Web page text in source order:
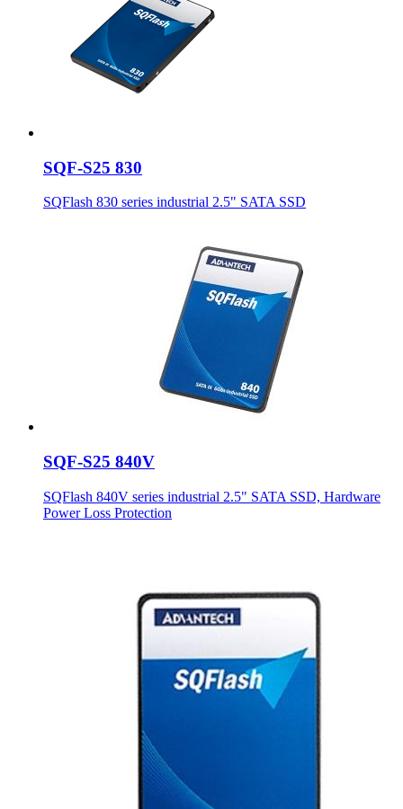
SQF-S25 830
SQFlash 830 series industrial 2.5" SATA SSD
SQF-S25 840V
SQFlash 840V series industrial 2.5" SATA SSD, Hardware
Power Loss Protection